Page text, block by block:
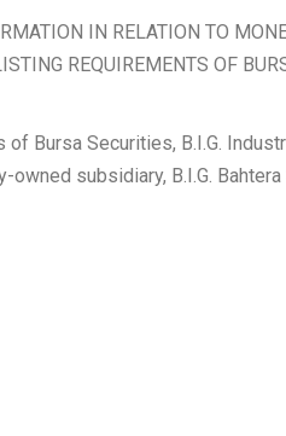
IN RELATION TO
REQUIREMENTS OF
Bursa Securities, B.I.G.
subsidiary, B.I.G. Bahtera